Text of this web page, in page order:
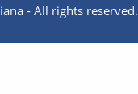
- All rights reserved.